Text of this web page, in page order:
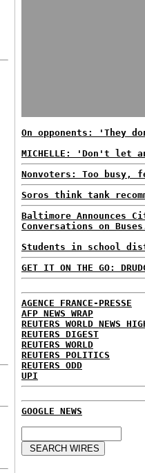
On opponents: 'They
MICHELLE: 'Don't let
Nonvoters: Too busy,
Soros think tank
Baltimore Announces
Conversations on
Students in school
GET IT ON THE GO:
AGENCE FRANCE-PRESSE
AFP NEWS WRAP
REUTERS WORLD NEWS
REUTERS DIGEST
REUTERS WORLD
REUTERS POLITICS
REUTERS ODD
UPI
GOOGLE NEWS